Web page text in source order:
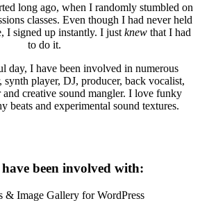
long ago, when I randomly stumbled on
classes. Even though I had never held
I signed up instantly. I just knew that I had
to do it.
day, I have been involved in numerous
synth player, DJ, producer, back vocalist,
and creative sound mangler. I love funky
beats and experimental sound textures.
been involved with: